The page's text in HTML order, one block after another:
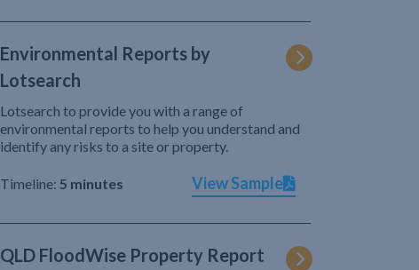
Environmental Reports by
Lotsearch
Lotsearch to provide you with a range of
environmental reports to help you understand and
identify any risks to a site or property.
Timeline: 5 minutes View Sample
QLD FloodWise Property Report